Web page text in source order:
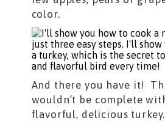
color.
And there you have it!
wouldn’t be complete
flavorful, delicious